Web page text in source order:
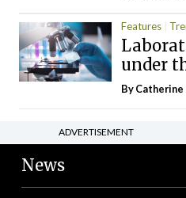
Features
under
By
ADVERTISEMENT
News